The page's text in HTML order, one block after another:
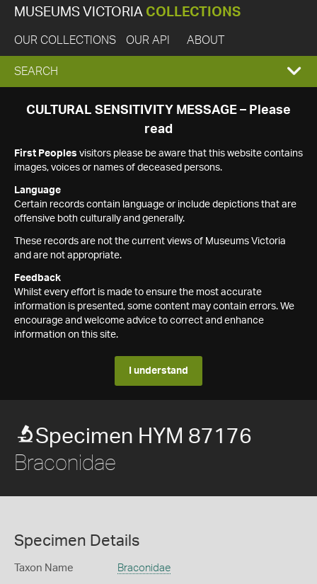
MUSEUMS VICTORIA COLLECTIONS
OUR COLLECTIONS OUR API ABOUT
EXPAND
SEARCH
SEARCH
CULTURAL SENSITIVITY MESSAGE – Please
read
First Peoples visitors please be aware that this website contains
images, voices or names of deceased persons.
Language
Certain records contain language or include depictions that are
offensive both culturally and generally.
These records are not the current views of Museums Victoria
and are not appropriate.
Feedback
Whilst every effort is made to ensure the most accurate
information is presented, some content may contain errors. We
encourage and welcome advice to correct and enhance
information on this site.
I understand
Specimen HYM 87176
Braconidae
Specimen Details
Taxon Name Braconidae